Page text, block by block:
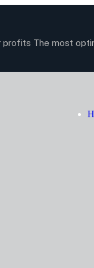
profits The most